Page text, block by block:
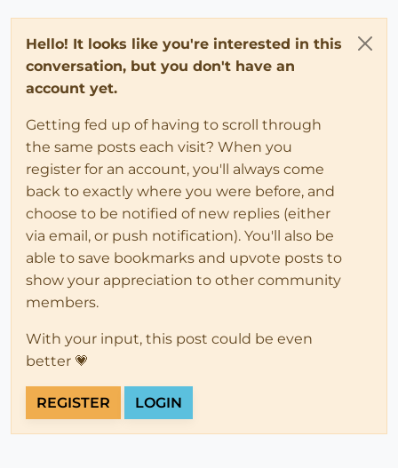
Hello! It looks like you're interested in this
conversation, but you don't have an
account yet.
Getting fed up of having to scroll through
the same posts each visit? When you
register for an account, you'll always come
back to exactly where you were before, and
choose to be notified of new replies (either
via email, or push notification). You'll also be
able to save bookmarks and upvote posts to
show your appreciation to other community
members.
With your input, this post could be even
better 💗
REGISTER LOGIN